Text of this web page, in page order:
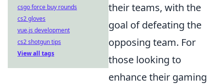
their teams, with the
goal of defeating the
opposing team. For
those looking to
enhance their gaming
csgo force buy rounds
cs2 gloves
vue.js development
cs2 shotgun tips
View all tags